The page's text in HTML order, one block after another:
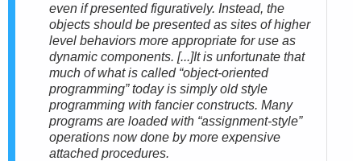
even if presented figuratively. Instead, the
objects should be presented as sites of higher
level behaviors more appropriate for use as
dynamic components. [...]It is unfortunate that
much of what is called “object-oriented
programming” today is simply old style
programming with fancier constructs. Many
programs are loaded with “assignment-style”
operations now done by more expensive
attached procedures.